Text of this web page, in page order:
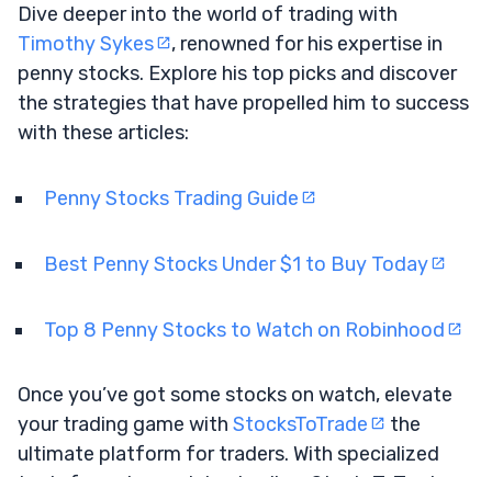
Dive deeper into the world of trading with
Timothy Sykes
, renowned for his expertise in
penny stocks. Explore his top picks and discover
the strategies that have propelled him to success
with these articles:
Penny Stocks Trading Guide
Best Penny Stocks Under $1 to Buy Today
Top 8 Penny Stocks to Watch on Robinhood
Once you’ve got some stocks on watch, elevate
your trading game with StocksToTrade
the
ultimate platform for traders. With specialized